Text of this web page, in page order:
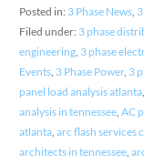
Posted in: 3 Phase News,
Filed under: 3 phase
engineering, 3 phase
Events, 3 Phase Power, 3
panel load analysis atlanta,
analysis in tennessee, AC
atlanta, arc flash services
architects in tennessee,